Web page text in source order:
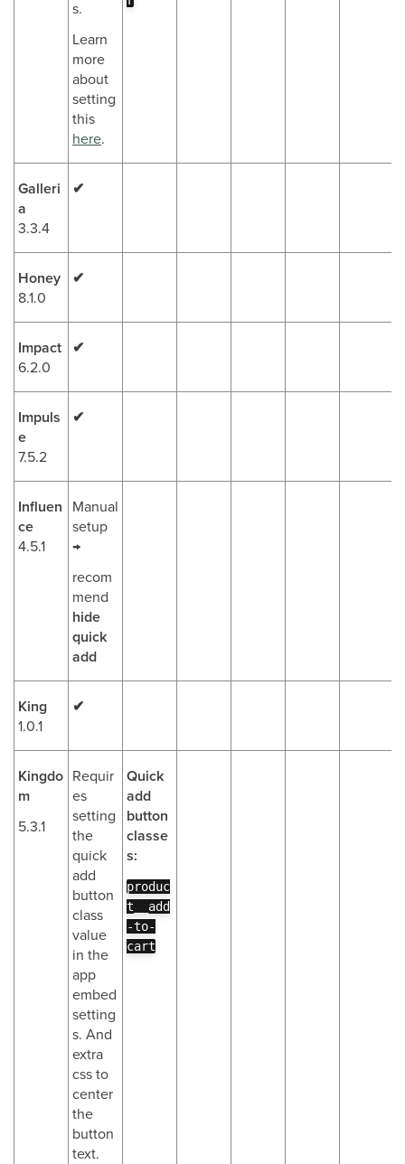
s.
Learn
more
about
setting
this
here.
Galleri
a
3.3.4
✔
Honey
8.1.0
✔
Impact
6.2.0
✔
Impuls
e
7.5.2
✔
Influen
ce
4.5.1
Manual
setup
→
recom
mend
hide
quick
add
King
1.0.1
✔
Kingdo
m
5.3.1
Requir
es
setting
the
quick
add
button
class
value
in the
app
embed
setting
s. And
extra
css to
center
the
button
text.
Quick
add
button
classe
s:
produc
t__add
-to-
cart